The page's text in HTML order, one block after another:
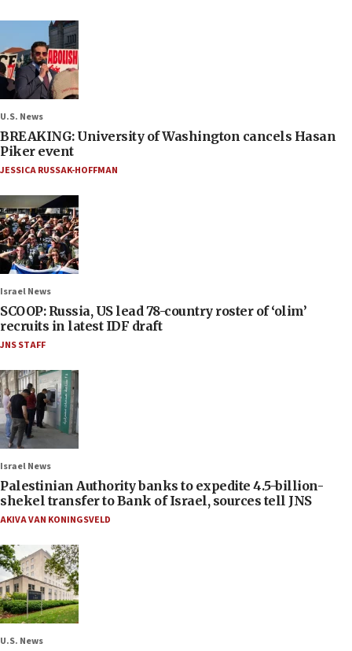
U.S. News
BREAKING: University of Washington cancels Hasan
Piker event
JESSICA RUSSAK-HOFFMAN
Israel News
SCOOP: Russia, US lead 78-country roster of ‘olim’
recruits in latest IDF draft
JNS STAFF
Israel News
Palestinian Authority banks to expedite 4.5-billion-
shekel transfer to Bank of Israel, sources tell JNS
AKIVA VAN KONINGSVELD
U.S. News